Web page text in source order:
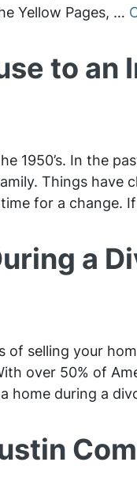
Yellow Pages, …
to
1950’s. In the
Things have
for a change.
a
of selling your
over 50% of
home during a